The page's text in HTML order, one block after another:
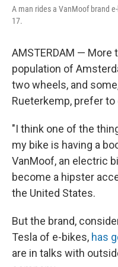
A man rides a VanMoof brand
17.
AMSTERDAM —
population of
two wheels, and
Rueterkemp, prefer to
"I think one of the
my bike is having a
VanMoof, an electric
become a hipster
the United States.
But the brand,
Tesla of e-bikes, has
are in talks with